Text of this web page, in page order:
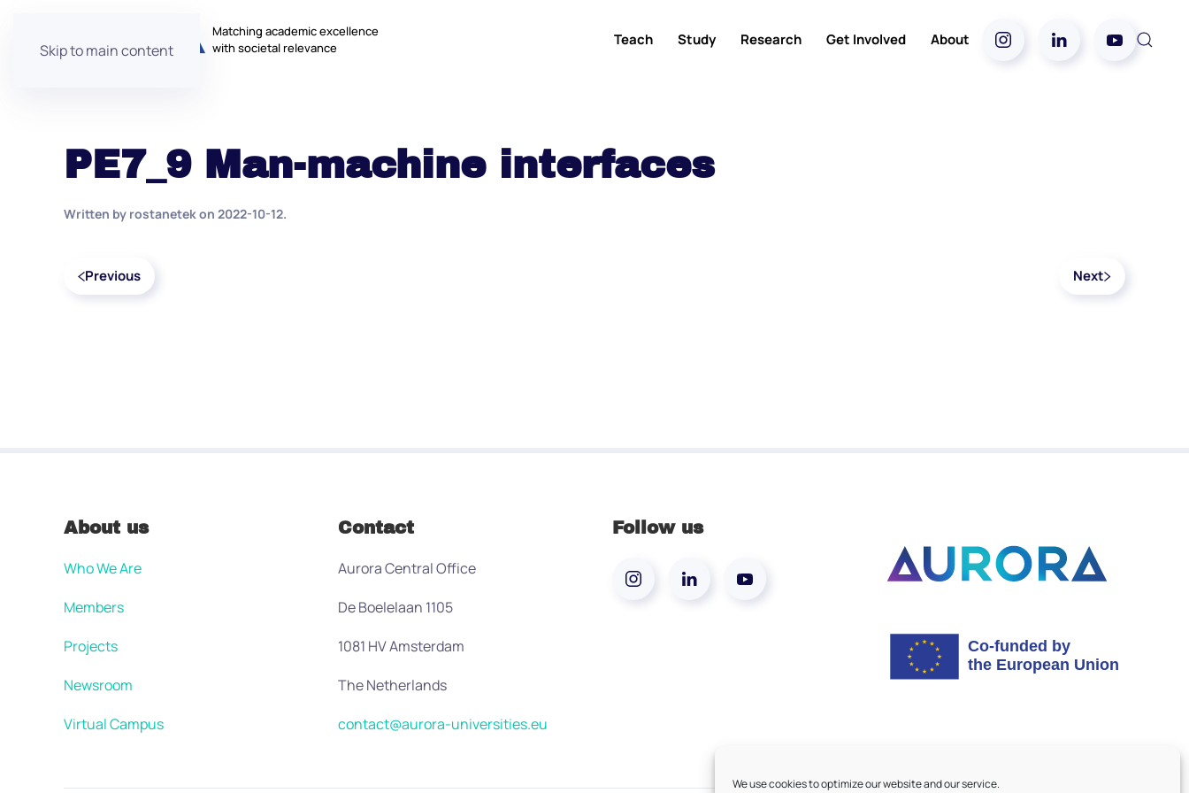
We use cookies to optimize our website and our service.
Skip to main content
Matching academic excellence
with societal relevance
Teach Study Research Get Involved About
PE7_9 Man-machine interfaces
Written by rostanetekon 2022-10-12.
Previous Next
About us
Who We Are
Members
Projects
Newsroom
Virtual Campus
Contact
Aurora Central Office
De Boelelaan 1105
1081 HV Amsterdam
The Netherlands
contact@aurora-universities.eu
Follow us